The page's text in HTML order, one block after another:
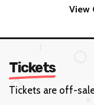
View
Tickets
Tickets are off-